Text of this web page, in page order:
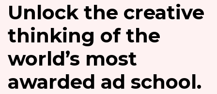
Unlock the creative
thinking of the
world’s most
awarded ad school.